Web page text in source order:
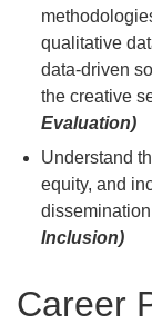
qualitative
data-driven
the creative
Evaluation)
Understand
equity, and
Inclusion)
Career